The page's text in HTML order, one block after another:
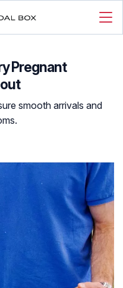
Pregnant
smooth arrivals and